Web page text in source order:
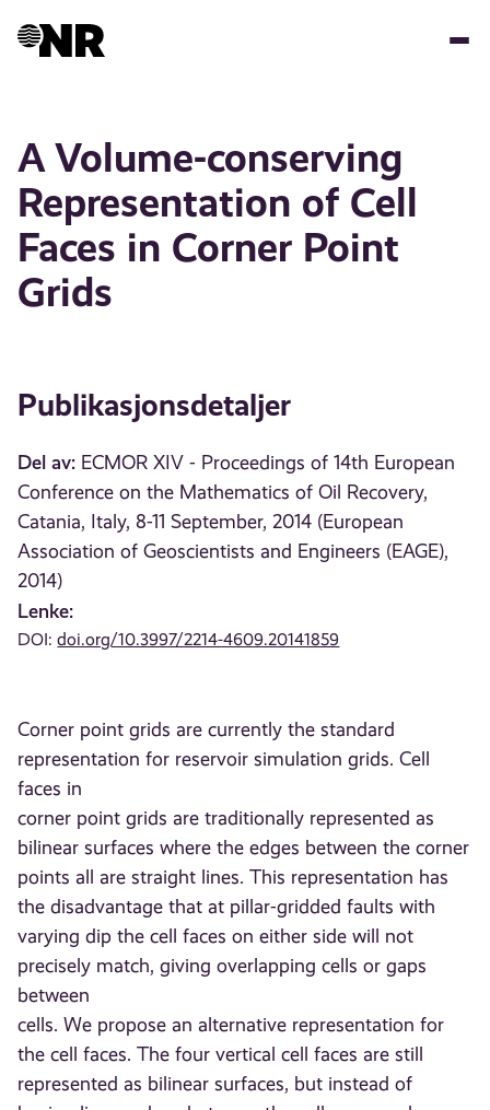
A Volume-conserving
Representation of Cell
Faces in Corner Point
Grids
Publikasjonsdetaljer
Del av: ECMOR XIV - Proceedings of 14th European
Conference on the Mathematics of Oil Recovery,
Catania, Italy, 8-11 September, 2014 (European
Association of Geoscientists and Engineers (EAGE),
2014)
Lenke:
DOI:doi.org/10.3997/2214-4609.20141859
Corner point grids are currently the standard
representation for reservoir simulation grids. Cell
faces in
corner point grids are traditionally represented as
bilinear surfaces where the edges between the corner
points all are straight lines. This representation has
the disadvantage that at pillar-gridded faults with
varying dip the cell faces on either side will not
precisely match, giving overlapping cells or gaps
between
cells. We propose an alternative representation for
the cell faces. The four vertical cell faces are still
represented as bilinear surfaces, but instead of